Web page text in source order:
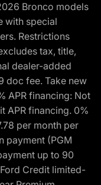
Bronco models
with special
Restrictions
tax, title,
dealer-added
doc fee. Take new
APR financing: Not
APR financing. 0%
per month per
payment (PGM
up to 90
Credit limited-